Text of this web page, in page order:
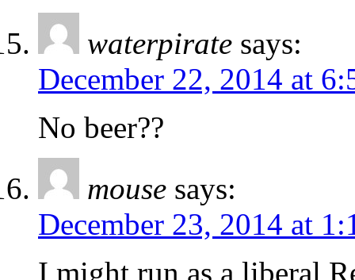
waterpirate says:
December 22, 2014 at
No beer??
mouse says:
December 23, 2014 at
I might run as a liberal